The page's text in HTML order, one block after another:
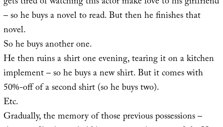
– so he buys a novel to read. But then he finishes that
novel.
So he buys another one.
He then ruins a shirt one evening, tearing it on a kitchen
implement – so he buys a new shirt. But it comes with
50%-off of a second shirt (so he buys two).
Etc.
Gradually, the memory of those previous possessions –